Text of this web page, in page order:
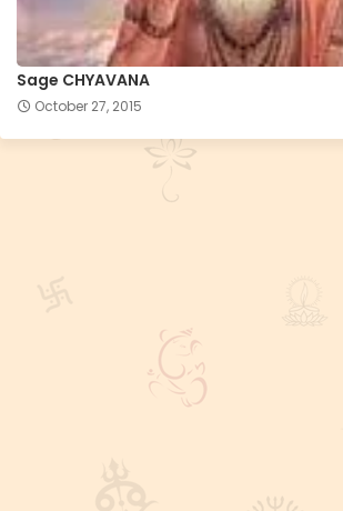
Sage CHYAVANA
October 27, 2015